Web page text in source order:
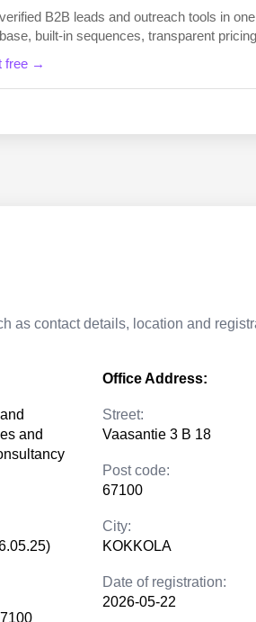
B2B leads and outreach tools in
built-in sequences, transparent
free →
as contact details, location and
and
Office Address:
Street:
Vaasantie 3 B 18
Post code:
67100
City:
KOKKOLA
Date of registration:
2026-05-22